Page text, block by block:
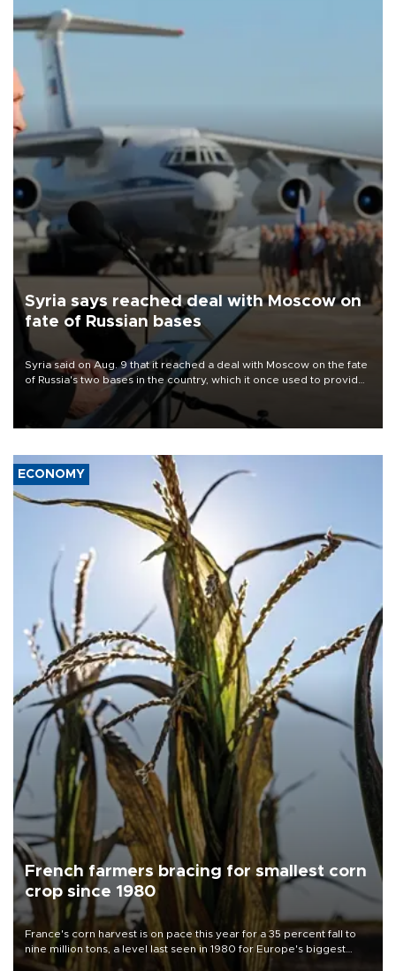
Syria says reached deal with Moscow on
fate of Russian bases
Syria said on Aug. 9 that it reached a deal with Moscow on the fate
of Russia's two bases in the country, which it once used to provide
military support to ousted leader Bashar al-Assad during the Syrian
ECONOMY
French farmers bracing for smallest corn
crop since 1980
France's corn harvest is on pace this year for a 35 percent fall to
nine million tons, a level last seen in 1980 for Europe's biggest
grains producer, the government said.